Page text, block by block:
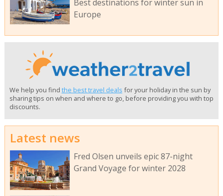
Best destinations for winter sun in
Europe
We help you find the best travel deals for your holiday in the sun by
sharing tips on when and where to go, before providing you with top
discounts.
Latest news
Fred Olsen unveils epic 87-night
Grand Voyage for winter 2028